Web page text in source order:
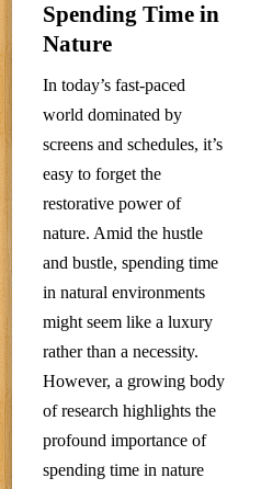
Spending Time in
Nature
In today’s fast-paced
world dominated by
screens and schedules, it’s
easy to forget the
restorative power of
nature. Amid the hustle
and bustle, spending time
in natural environments
might seem like a luxury
rather than a necessity.
However, a growing body
of research highlights the
profound importance of
spending time in nature